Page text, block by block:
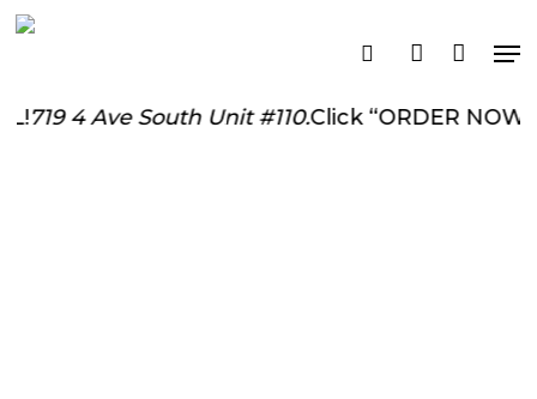
Skip
content
search account
4 Ave South Unit #110.Click “ORDER NOW”